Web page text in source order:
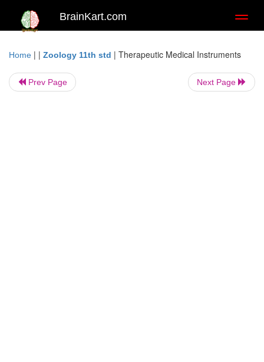
BrainKart.com
Home | | Zoology 11th std | Therapeutic Medical Instruments
Prev Page Next Page